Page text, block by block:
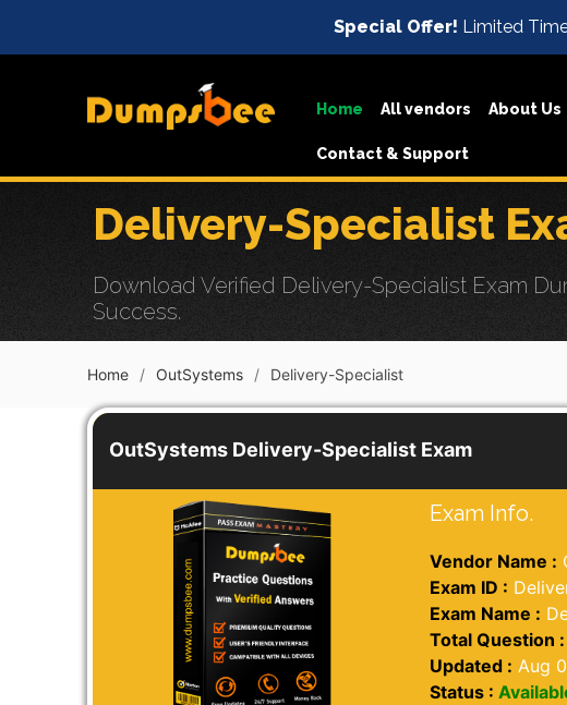
Special Offer! Limited
Home All vendors About Us
Contact & Support
Delivery-Specialist
Download Verified Delivery-Specialist Exam
Success.
Home OutSystems Delivery-Specialist
OutSystems Delivery-Specialist Exam
Exam Info.
Vendor Name :
Exam ID :
Exam Name :
Total Question :
Updated : Aug
Status :